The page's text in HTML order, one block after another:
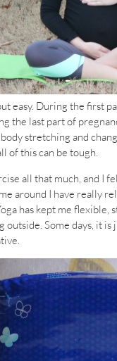
easy. During the first
the last part of
stretching and
of this can be tough.
all that much, and I
around I have really
has kept me
Some days, it